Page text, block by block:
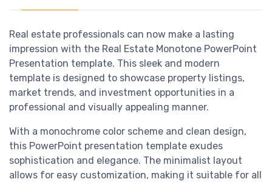
Real estate professionals can now make a lasting
impression with the Real Estate Monotone PowerPoint
Presentation template. This sleek and modern
template is designed to showcase property listings,
market trends, and investment opportunities in a
professional and visually appealing manner.
With a monochrome color scheme and clean design,
this PowerPoint presentation template exudes
sophistication and elegance. The minimalist layout
allows for easy customization, making it suitable for all